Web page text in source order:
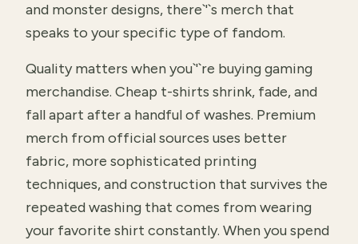
and monster designs, there`'`s merch that
speaks to your specific type of fandom.
Quality matters when you`'`re buying gaming
merchandise. Cheap t-shirts shrink, fade, and
fall apart after a handful of washes. Premium
merch from official sources uses better
fabric, more sophisticated printing
techniques, and construction that survives the
repeated washing that comes from wearing
your favorite shirt constantly. When you spend